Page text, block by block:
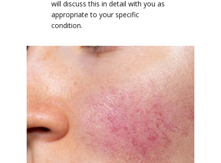
will discuss this in detail with you as
appropriate to your specific
condition.